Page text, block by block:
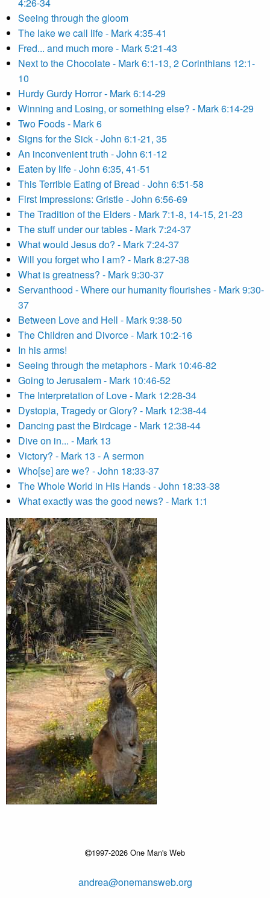
Seeing through the gloom
The lake we call life - Mark 4:35-41
Fred... and much more - Mark 5:21-43
Next to the Chocolate - Mark 6:1-13, 2 Corinthians 12:1-
10
Hurdy Gurdy Horror - Mark 6:14-29
Winning and Losing, or something else? - Mark 6:14-29
Two Foods - Mark 6
Signs for the Sick - John 6:1-21, 35
An inconvenient truth - John 6:1-12
Eaten by life - John 6:35, 41-51
This Terrible Eating of Bread - John 6:51-58
First Impressions: Gristle - John 6:56-69
The Tradition of the Elders - Mark 7:1-8, 14-15, 21-23
The stuff under our tables - Mark 7:24-37
What would Jesus do? - Mark 7:24-37
Will you forget who I am? - Mark 8:27-38
What is greatness? - Mark 9:30-37
Servanthood - Where our humanity flourishes - Mark 9:30-
37
Between Love and Hell - Mark 9:38-50
The Children and Divorce - Mark 10:2-16
In his arms!
Seeing through the metaphors - Mark 10:46-82
Going to Jerusalem - Mark 10:46-52
The Interpretation of Love - Mark 12:28-34
Dystopia, Tragedy or Glory? - Mark 12:38-44
Dancing past the Birdcage - Mark 12:38-44
Dive on in... - Mark 13
Victory? - Mark 13 - A sermon
Who[se] are we? - John 18:33-37
The Whole World in His Hands - John 18:33-38
What exactly was the good news? - Mark 1:1
1997-2026 One Man's Web
andrea@onemansweb.org